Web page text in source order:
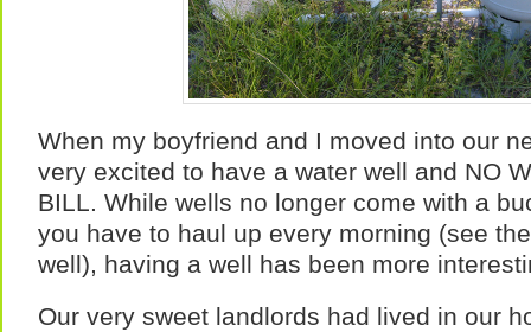
When my boyfriend and I moved into our
very excited to have a water well and NO
BILL. While wells no longer come with a
you have to haul up every morning (see
well), having a well has been more
Our very sweet landlords had lived in our